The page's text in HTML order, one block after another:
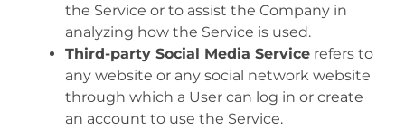
the Service or to assist the Company in
analyzing how the Service is used.
Third-party Social Media Service refers to
any website or any social network website
through which a User can log in or create
an account to use the Service.